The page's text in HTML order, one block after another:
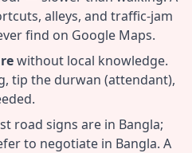
alleys, and traffic-jam
find on Google Maps.
without local knowledge.
tip the durwan (attendant),
road signs are in Bangla;
to negotiate in Bangla. A